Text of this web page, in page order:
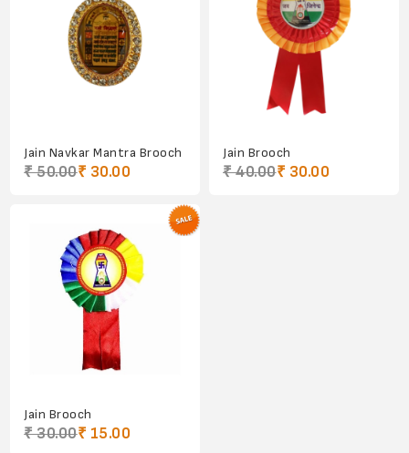
Jain Navkar Mantra Brooch
₹ 50.00₹ 30.00
Jain Brooch
₹ 40.00₹ 30.00
Jain Brooch
₹ 30.00₹ 15.00